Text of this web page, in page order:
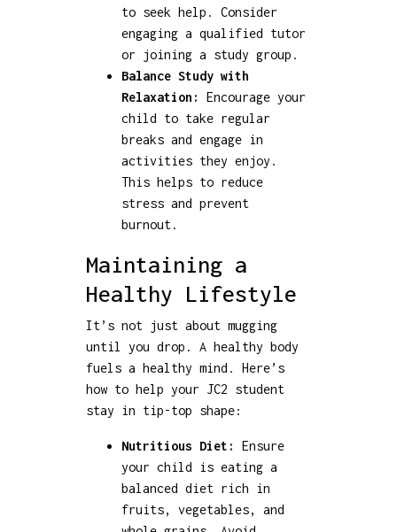
to seek help. Consider
engaging a qualified tutor
or joining a study group.
Balance Study with
Relaxation:
Encourage your
child to take regular
breaks and engage in
activities they enjoy.
This helps to reduce
stress and prevent
burnout.
Maintaining a
Healthy Lifestyle
It’s not just about mugging
until you drop. A healthy body
fuels a healthy mind. Here’s
how to help your JC2 student
stay in tip-top shape:
Nutritious Diet:
Ensure
your child is eating a
balanced diet rich in
fruits, vegetables, and